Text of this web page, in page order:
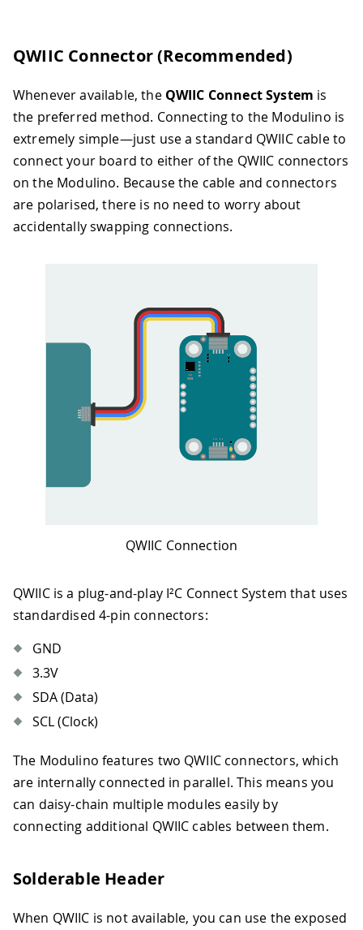
QWIIC Connector (Recommended)
Whenever available, the QWIIC Connect System is
the preferred method. Connecting to the Modulino is
extremely simple—just use a standard QWIIC cable to
connect your board to either of the QWIIC connectors
on the Modulino. Because the cable and connectors
are polarised, there is no need to worry about
accidentally swapping connections.
QWIIC Connection
QWIIC is a plug-and-play I²C Connect System that uses
standardised 4-pin connectors:
GND
3.3V
SDA (Data)
SCL (Clock)
The Modulino features two QWIIC connectors, which
are internally connected in parallel. This means you
can daisy-chain multiple modules easily by
connecting additional QWIIC cables between them.
Solderable Header
When QWIIC is not available, you can use the exposed